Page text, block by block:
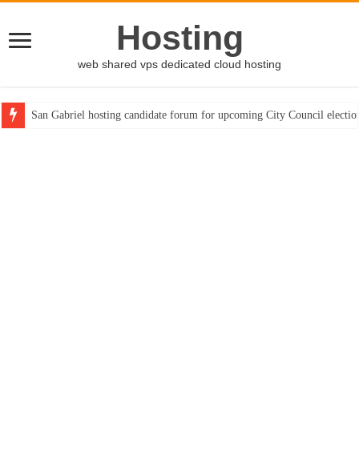
Hosting
web shared vps dedicated cloud hosting
San Gabriel hosting candidate forum for upcoming City Council